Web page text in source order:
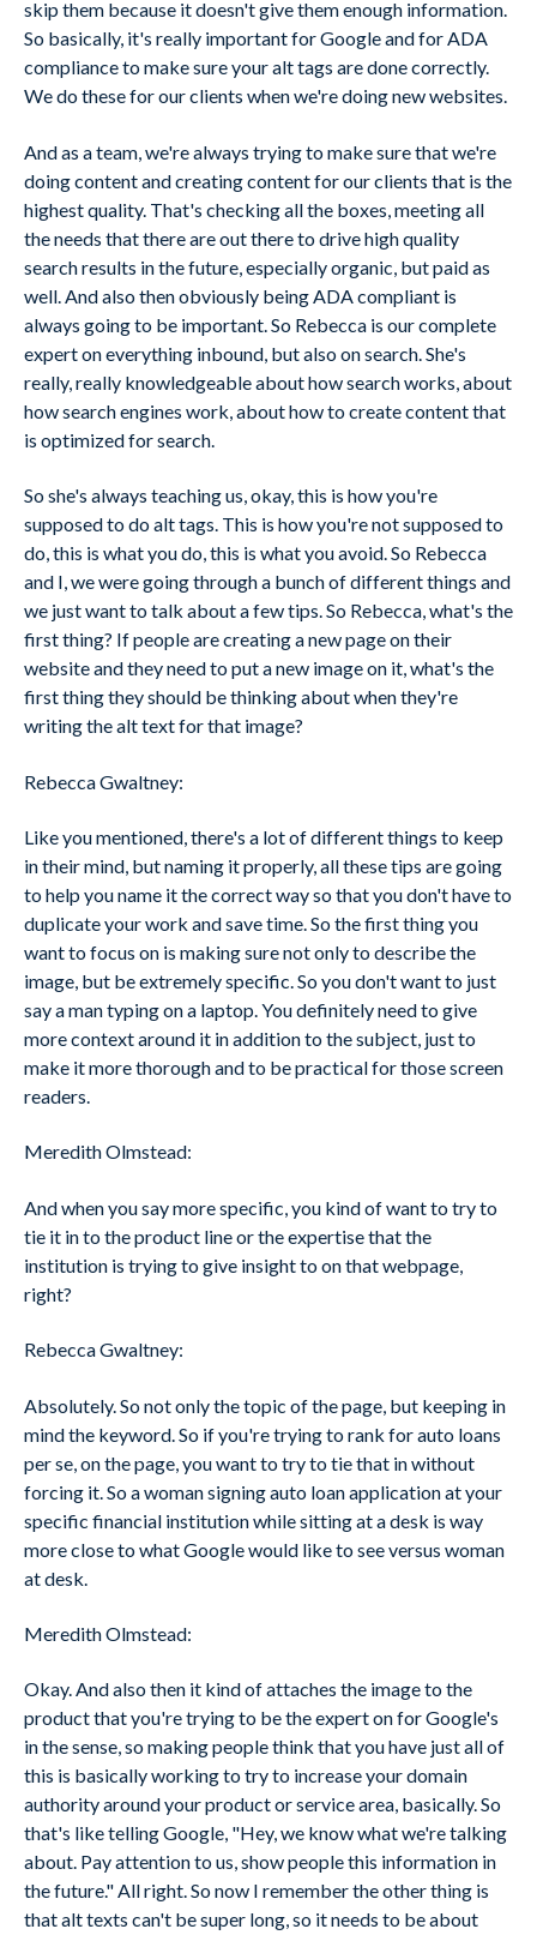
skip them because it doesn't give them enough information.
So basically, it's really important for Google and for ADA
compliance to make sure your alt tags are done correctly.
We do these for our clients when we're doing new websites.
And as a team, we're always trying to make sure that we're
doing content and creating content for our clients that is the
highest quality. That's checking all the boxes, meeting all
the needs that there are out there to drive high quality
search results in the future, especially organic, but paid as
well. And also then obviously being ADA compliant is
always going to be important. So Rebecca is our complete
expert on everything inbound, but also on search. She's
really, really knowledgeable about how search works, about
how search engines work, about how to create content that
is optimized for search.
So she's always teaching us, okay, this is how you're
supposed to do alt tags. This is how you're not supposed to
do, this is what you do, this is what you avoid. So Rebecca
and I, we were going through a bunch of different things and
we just want to talk about a few tips. So Rebecca, what's the
first thing? If people are creating a new page on their
website and they need to put a new image on it, what's the
first thing they should be thinking about when they're
writing the alt text for that image?
Rebecca Gwaltney:
Like you mentioned, there's a lot of different things to keep
in their mind, but naming it properly, all these tips are going
to help you name it the correct way so that you don't have to
duplicate your work and save time. So the first thing you
want to focus on is making sure not only to describe the
image, but be extremely specific. So you don't want to just
say a man typing on a laptop. You definitely need to give
more context around it in addition to the subject, just to
make it more thorough and to be practical for those screen
readers.
Meredith Olmstead:
And when you say more specific, you kind of want to try to
tie it in to the product line or the expertise that the
institution is trying to give insight to on that webpage,
right?
Rebecca Gwaltney:
Absolutely. So not only the topic of the page, but keeping in
mind the keyword. So if you're trying to rank for auto loans
per se, on the page, you want to try to tie that in without
forcing it. So a woman signing auto loan application at your
specific financial institution while sitting at a desk is way
more close to what Google would like to see versus woman
at desk.
Meredith Olmstead:
Okay. And also then it kind of attaches the image to the
product that you're trying to be the expert on for Google's
in the sense, so making people think that you have just all of
this is basically working to try to increase your domain
authority around your product or service area, basically. So
that's like telling Google, "Hey, we know what we're talking
about. Pay attention to us, show people this information in
the future." All right. So now I remember the other thing is
that alt texts can't be super long, so it needs to be about